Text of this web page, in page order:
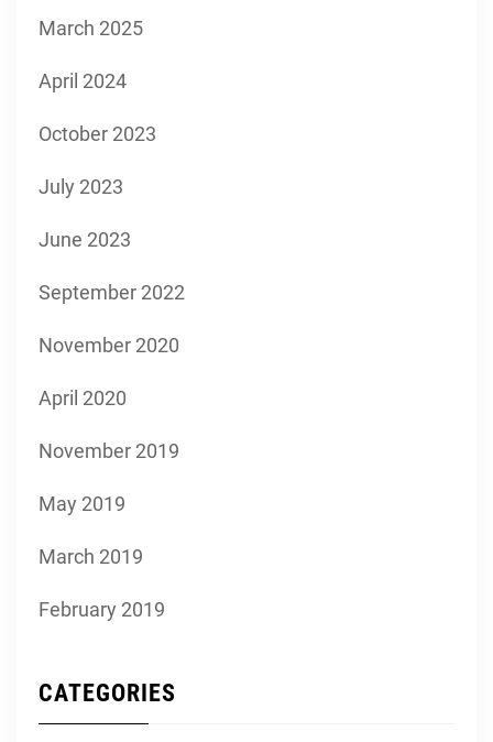
March 2025
April 2024
October 2023
July 2023
June 2023
September 2022
November 2020
April 2020
November 2019
May 2019
March 2019
February 2019
CATEGORIES